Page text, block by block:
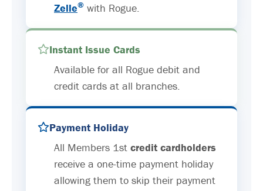
Zelle® with Rogue.
Instant Issue Cards
Available for all Rogue debit and
credit cards at all branches.
Payment Holiday
All Members 1st credit cardholders
receive a one-time payment holiday
allowing them to skip their payment